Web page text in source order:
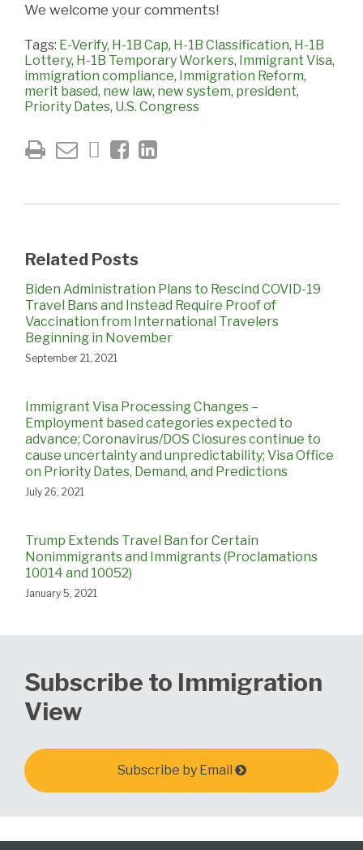
We welcome your comments!
Tags: E-Verify, H-1B Cap, H-1B Classification, H-1B
Lottery, H-1B Temporary Workers, Immigrant Visa,
immigration compliance, Immigration Reform,
merit based, new law, new system, president,
Priority Dates, U.S. Congress
Related Posts
Biden Administration Plans to Rescind COVID-19
Travel Bans and Instead Require Proof of
Vaccination from International Travelers
Beginning in November
September 21, 2021
Immigrant Visa Processing Changes –
Employment based categories expected to
advance; Coronavirus/DOS Closures continue to
cause uncertainty and unpredictability; Visa Office
on Priority Dates, Demand, and Predictions
July 26, 2021
Trump Extends Travel Ban for Certain
Nonimmigrants and Immigrants (Proclamations
10014 and 10052)
January 5, 2021
Subscribe to Immigration
View
Subscribe by Email